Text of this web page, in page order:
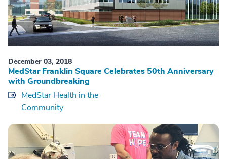
December 03, 2018
MedStar Franklin Square Celebrates 50th Anniversary
with Groundbreaking
MedStar Health in the
Community